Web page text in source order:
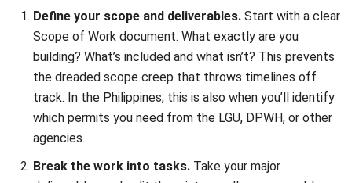
framing is done. You can’t pour concrete until the rebar
is inspected. Get these relationships right, and you’ll
see your project’s critical path emerge.
Set your milestones.Mark the big checkpoints:
foundation complete, structure topped off, final
inspection passed.
clients and your accounting team both care about.